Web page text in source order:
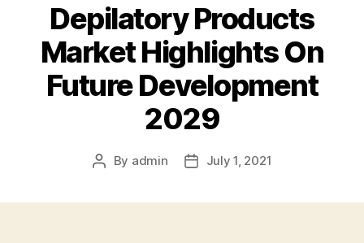
Depilatory Products
Market Highlights On
Future Development
2029
Post
By admin
PostJuly 1, 2021